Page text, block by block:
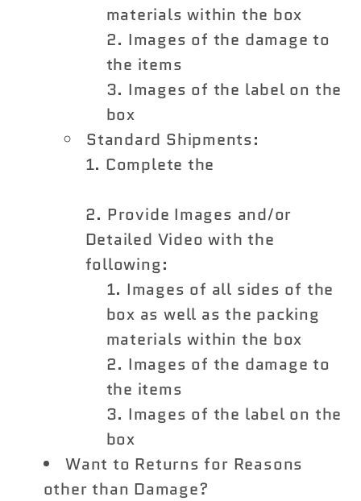
materials within the box
Images of the damage to
the items
Images of the label on the
box
Standard Shipments:
Complete the
Provide Images and/or
Detailed Video with the
following:
Images of all sides of the
box as well as the packing
materials within the box
Images of the damage to
the items
Images of the label on the
box
Want to Returns for Reasons
other than Damage?